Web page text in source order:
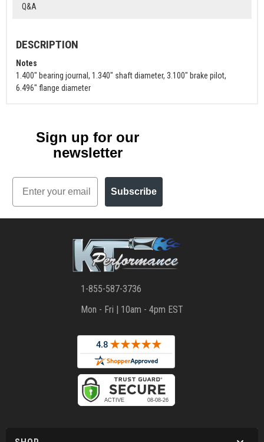
Q&A
DESCRIPTION
Notes
1.400" bearing journal, 1.340" shaft diameter, 3.100" brake pilot,
6.496" flange diameter
Sign up for our
newsletter
Email
Subscribe
1-855-587-3736
Mon - Fri | 10am - 4pm EST